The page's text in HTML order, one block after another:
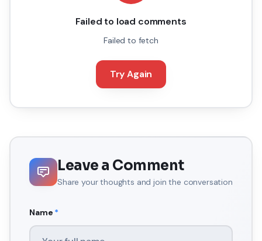
Failed to load comments
Failed to fetch
Try Again
Leave a Comment
Share your thoughts and join the conversation
Name *